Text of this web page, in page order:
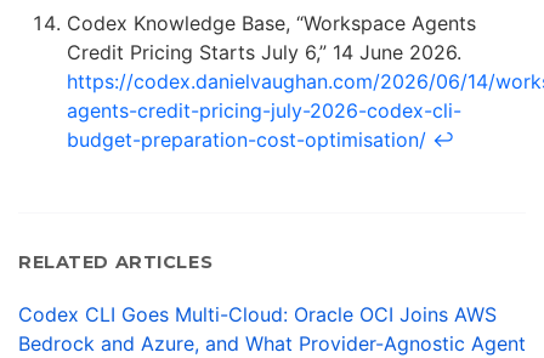
Codex Knowledge Base, “Workspace Agents
Credit Pricing Starts July 6,” 14 June 2026.
https://codex.danielvaughan.com/2026/06/14/
agents-credit-pricing-july-2026-codex-cli-
budget-preparation-cost-optimisation/ ↩
RELATED ARTICLES
Codex CLI Goes Multi-Cloud: Oracle OCI Joins AWS
Bedrock and Azure, and What Provider-Agnostic Agent